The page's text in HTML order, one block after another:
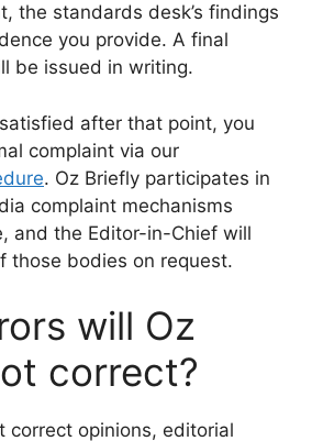
the standards desk’s findings
you provide. A final
be issued in writing.
after that point, you
complaint via our
. Oz Briefly participates in
complaint mechanisms
and the Editor-in-Chief will
those bodies on request.
will Oz
correct?
correct opinions, editorial